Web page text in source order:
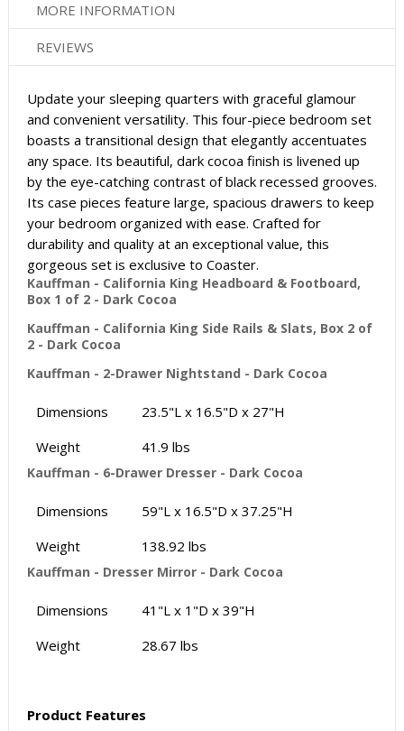
MORE INFORMATION
REVIEWS
Update your sleeping quarters with graceful glamour
and convenient versatility. This four-piece bedroom set
boasts a transitional design that elegantly accentuates
any space. Its beautiful, dark cocoa finish is livened up
by the eye-catching contrast of black recessed grooves.
Its case pieces feature large, spacious drawers to keep
your bedroom organized with ease. Crafted for
durability and quality at an exceptional value, this
gorgeous set is exclusive to Coaster.
Kauffman - California King Headboard & Footboard,
Box 1 of 2 - Dark Cocoa
Kauffman - California King Side Rails & Slats, Box 2 of
2 - Dark Cocoa
Kauffman - 2-Drawer Nightstand - Dark Cocoa
Dimensions
23.5"L x 16.5"D x 27"H
Weight
41.9 lbs
Kauffman - 6-Drawer Dresser - Dark Cocoa
Dimensions
59"L x 16.5"D x 37.25"H
Weight
138.92 lbs
Kauffman - Dresser Mirror - Dark Cocoa
Dimensions
41"L x 1"D x 39"H
Weight
28.67 lbs
Product Features